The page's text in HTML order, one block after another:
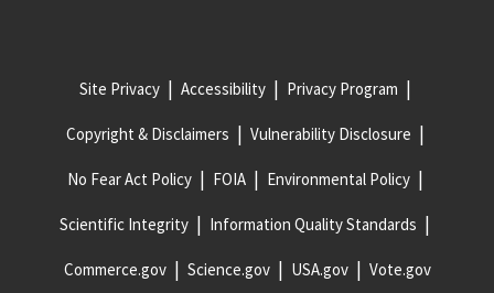
Site Privacy Accessibility Privacy Program
Copyright & Disclaimers Vulnerability Disclosure
No Fear Act Policy FOIA Environmental Policy
Scientific Integrity Information Quality Standards
Commerce.gov Science.gov USA.gov Vote.gov